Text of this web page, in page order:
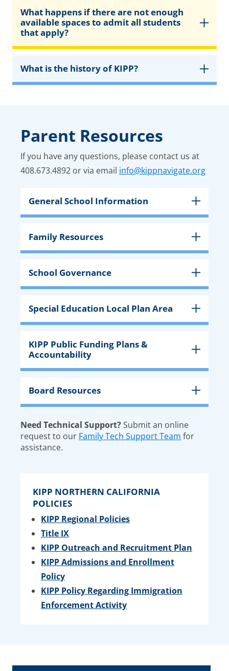
What happens if there are not enough
available spaces to admit all students
that apply?
What is the history of KIPP?
Parent Resources
If you have any questions, please contact us at
408.673.4892 or via email info@kippnavigate.org
General School Information
Family Resources
School Governance
Special Education Local Plan Area
KIPP Public Funding Plans &
Accountability
Board Resources
Need Technical Support?Submit an online
request to our Family Tech Support Team for
assistance.
KIPP NORTHERN CALIFORNIA
POLICIES
KIPP Regional Policies
Title IX
KIPP Outreach and Recruitment Plan
KIPP Admissions and Enrollment
Policy
KIPP Policy Regarding Immigration
Enforcement Activity